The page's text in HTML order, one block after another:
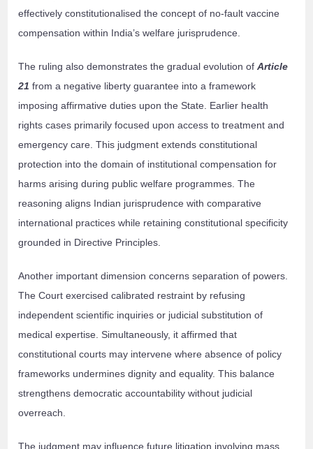
effectively constitutionalised the concept of no-fault vaccine
compensation within India’s welfare jurisprudence.
The ruling also demonstrates the gradual evolution ofArticle
21 from a negative liberty guarantee into a framework
imposing affirmative duties upon the State. Earlier health
rights cases primarily focused upon access to treatment and
emergency care. This judgment extends constitutional
protection into the domain of institutional compensation for
harms arising during public welfare programmes. The
reasoning aligns Indian jurisprudence with comparative
international practices while retaining constitutional specificity
grounded in Directive Principles.
Another important dimension concerns separation of powers.
The Court exercised calibrated restraint by refusing
independent scientific inquiries or judicial substitution of
medical expertise. Simultaneously, it affirmed that
constitutional courts may intervene where absence of policy
frameworks undermines dignity and equality. This balance
strengthens democratic accountability without judicial
overreach.
The judgment may influence future litigation involving mass